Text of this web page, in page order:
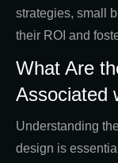
strategies, small
their ROI and
What Are
Associated
Understanding
design is